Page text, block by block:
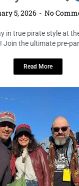
5, 2026 No
in true pirate style at
Join the ultimate pre-